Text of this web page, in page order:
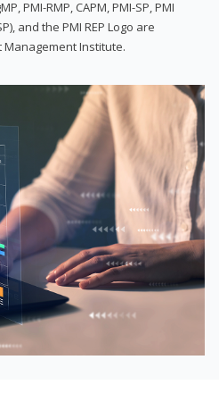
PMI-RMP, CAPM, PMI-SP, PMI
and the PMI REP Logo are
Institute.